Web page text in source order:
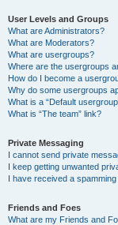
User Levels and Groups
What are Administrators?
What are Moderators?
What are usergroups?
Where are the usergroups
How do I become a
Why do some usergroups
What is a “Default
What is “The team” link?
Private Messaging
I cannot send private
I keep getting unwanted
I have received a
Friends and Foes
What are my Friends and